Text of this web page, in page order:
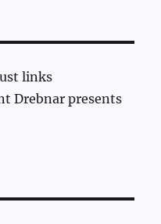
links
Drebnar presents